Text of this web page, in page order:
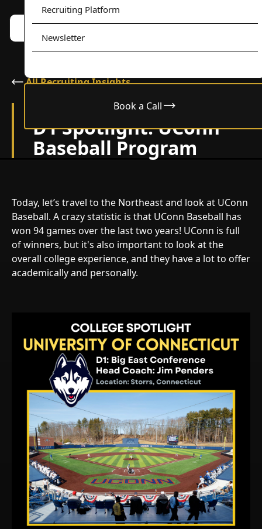
Recruiting Platform
Newsletter
Book a Call
Book a call w/ Alex
All Recruiting Insights
D1 Spotlight: UConn
Baseball Program
Today, let’s travel to the Northeast and look at UConn
Baseball. A crazy statistic is that UConn Baseball has
won 94 games over the last two years! UConn is full
of winners, but it's also important to look at the
overall college experience, and they have a lot to offer
academically and personally.